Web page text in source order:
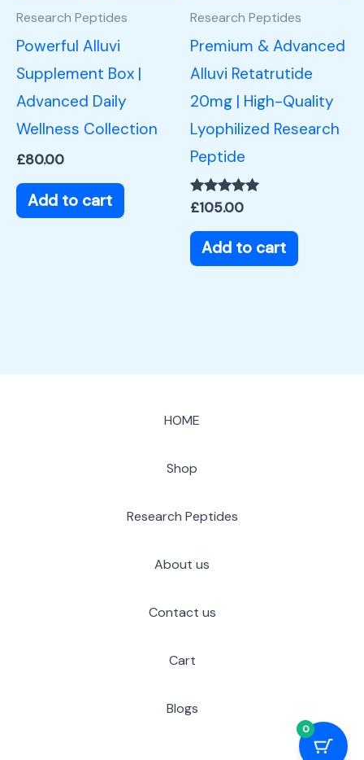
Research Peptides
Powerful Alluvi
Supplement Box |
Advanced Daily
Wellness Collection
£80.00
Add to cart
Research Peptides
Premium & Advanced
Alluvi Retatrutide
20mg | High-Quality
Lyophilized Research
Peptide
Rated
out of 5
£105.00
Add to cart
HOME
Shop
Research Peptides
About us
Contact us
Cart
Blogs
0